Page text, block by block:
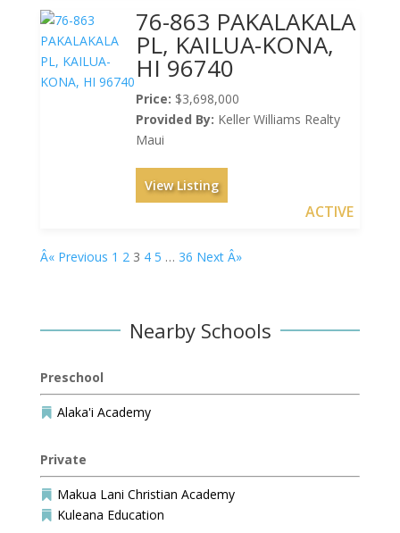
76-863 PAKALAKALA
PL, KAILUA-KONA,
HI 96740
Price: $3,698,000
Provided By: Keller Williams Realty
Maui
View Listing
ACTIVE
Â« Previous 1 2 3 4 5 … 36 Next Â»
Nearby Schools
Preschool
 Alaka'i Academy
Private
 Makua Lani Christian Academy
 Kuleana Education